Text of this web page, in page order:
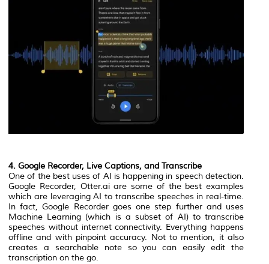
4. Google Recorder, Live Captions, and Transcribe
One of the best uses of AI is happening in speech detection.
Google Recorder, Otter.ai are some of the best examples
which are leveraging AI to transcribe speeches in real-time.
In fact, Google Recorder goes one step further and uses
Machine Learning (which is a subset of AI) to transcribe
speeches without internet connectivity. Everything happens
offline and with pinpoint accuracy. Not to mention, it also
creates a searchable note so you can easily edit the
transcription on the go.